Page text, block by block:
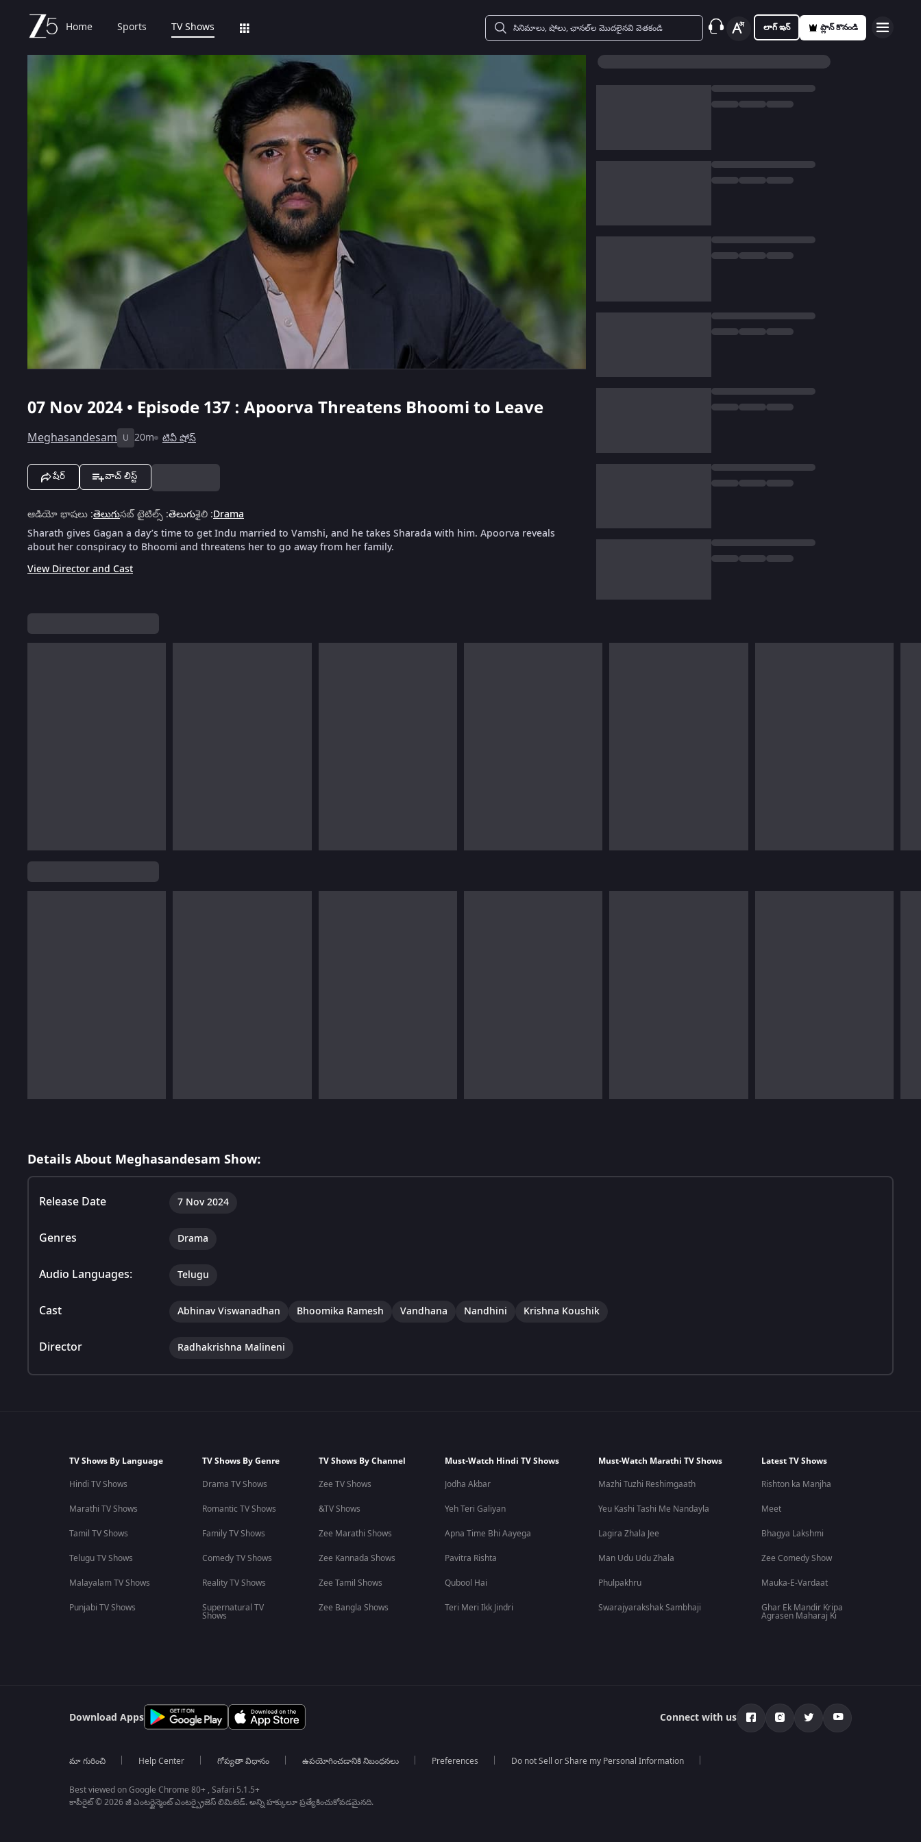
Home Sports TV Shows లాగ్ ఇన్ ప్లాన్ కొనండి
07 Nov 2024 • Episode 137 : Apoorva Threatens Bhoomi to Leave
Meghasandesam U 20m టివీ షోస్
షేర్ వాచ్ లిస్ట్
ఆడియో భాషలు :తెలుగుసబ్ టైటిల్స్ :తెలుగుశైలి :Drama
Sharath gives Gagan a day’s time to get Indu married to Vamshi, and he takes Sharada with him. Apoorva reveals
about her conspiracy to Bhoomi and threatens her to go away from her family.
View Director and Cast
Details About Meghasandesam Show:
Release Date 7 Nov 2024
Genres Drama
Audio Languages: Telugu
Cast Abhinav Viswanadhan Bhoomika Ramesh Vandhana Nandhini Krishna Koushik
Director Radhakrishna Malineni
TV Shows By Language
Hindi TV Shows
Marathi TV Shows
Tamil TV Shows
Telugu TV Shows
Malayalam TV Shows
Punjabi TV Shows
TV Shows By Genre
Drama TV Shows
Romantic TV Shows
Family TV Shows
Comedy TV Shows
Reality TV Shows
Supernatural TV
Shows
TV Shows By Channel
Zee TV Shows
&TV Shows
Zee Marathi Shows
Zee Kannada Shows
Zee Tamil Shows
Zee Bangla Shows
Must-Watch Hindi TV Shows
Jodha Akbar
Yeh Teri Galiyan
Apna Time Bhi Aayega
Pavitra Rishta
Qubool Hai
Teri Meri Ikk Jindri
Must-Watch Marathi TV Shows
Mazhi Tuzhi Reshimgaath
Yeu Kashi Tashi Me Nandayla
Lagira Zhala Jee
Man Udu Udu Zhala
Phulpakhru
Swarajyarakshak Sambhaji
Latest TV Shows
Rishton ka Manjha
Meet
Bhagya Lakshmi
Zee Comedy Show
Mauka-E-Vardaat
Ghar Ek Mandir Kripa
Agrasen Maharaj Ki
Download Apps Connect with us
మా గురించి Help Center గోప్యతా విధానం ఉపయోగించడానికి నిబంధనలు Preferences Do not Sell or Share my Personal Information
Best viewed on Google Chrome 80+ , Safari 5.1.5+
కాపీరైట్ © 2026 జీ ఎంటర్టైన్మెంట్ ఎంటర్ప్రైజెస్ లిమిటెడ్. అన్ని హక్కులూ ప్రత్యేకించుకోవడమైనది.